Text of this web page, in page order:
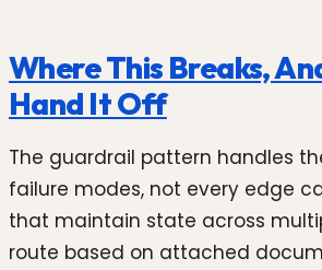
Where This Breaks,
Hand It Off
The guardrail pattern handles
failure modes, not every edge
that maintain state across
route based on attached